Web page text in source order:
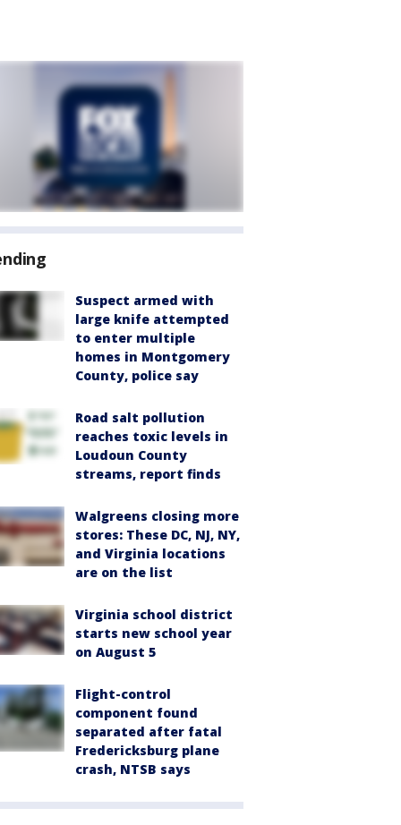
Suspect armed with
large knife attempted
to enter multiple
homes in Montgomery
County, police say
Road salt pollution
reaches toxic levels in
Loudoun County
streams, report finds
Walgreens closing more
stores: These DC, NJ, NY,
and Virginia locations
are on the list
Virginia school district
starts new school year
on August 5
Flight-control
component found
separated after fatal
Fredericksburg plane
crash, NTSB says